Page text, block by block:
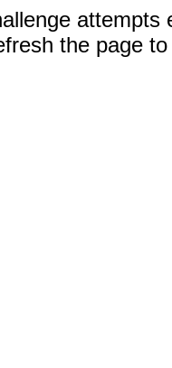
attempts
the page